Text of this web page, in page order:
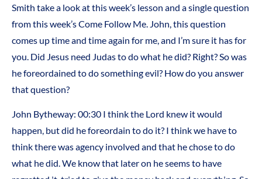
Smith take a look at this week’s lesson and a single question
from this week’s Come Follow Me. John, this question
comes up time and time again for me, and I’m sure it has for
you. Did Jesus need Judas to do what he did? Right? So was
he foreordained to do something evil? How do you answer
that question?
John Bytheway: 00:30 I think the Lord knew it would
happen, but did he foreordain to do it? I think we have to
think there was agency involved and that he chose to do
what he did. We know that later on he seems to have